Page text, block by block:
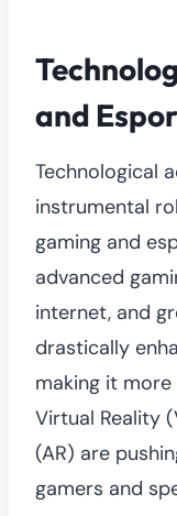
and
Technological
instrumental
gaming and
advanced
internet, and
drastically
making it more
Virtual Reality
(AR) are
gamers and